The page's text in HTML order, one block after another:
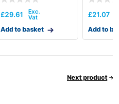
£29.61
Add to basket
£21.07
Add to
Next product